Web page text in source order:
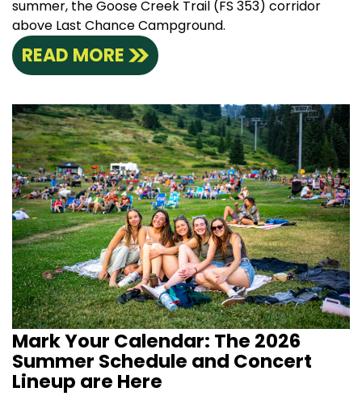
summer, the Goose Creek Trail (FS 353) corridor
above Last Chance Campground.
READ MORE
Mark Your Calendar: The 2026
Summer Schedule and Concert
Lineup are Here